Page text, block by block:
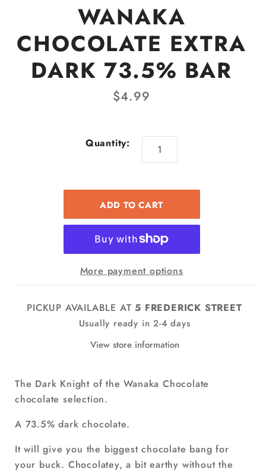
WANAKA
CHOCOLATE EXTRA
DARK 73.5% BAR
$4.99
Quantity:
More payment options
PICKUP AVAILABLE AT 5 FREDERICK STREET
Usually ready in 2-4 days
View store information
The Dark Knight of the Wanaka Chocolate
chocolate selection.
A 73.5% dark chocolate.
It will give you the biggest chocolate bang for
your buck. Chocolatey, a bit earthy without the